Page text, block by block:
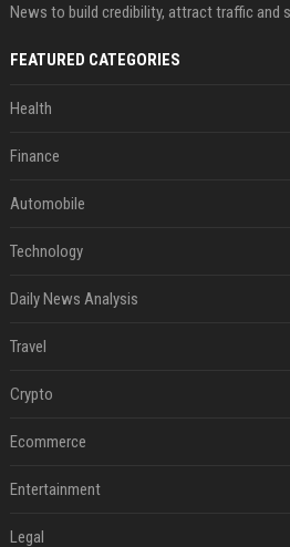
News to build credibility, attract traffic and
FEATURED CATEGORIES
Health
Finance
Automobile
Technology
Daily News Analysis
Travel
Crypto
Ecommerce
Entertainment
Legal